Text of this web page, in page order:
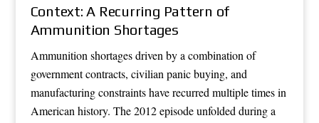
Context: A Recurring Pattern of
Ammunition Shortages
Ammunition shortages driven by a combination of
government contracts, civilian panic buying, and
manufacturing constraints have recurred multiple times in
American history. The 2012 episode unfolded during a